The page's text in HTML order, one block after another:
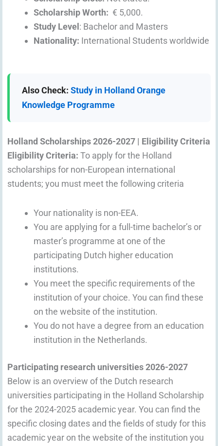
Scholarship Worth: € 5,000.
Study Level: Bachelor and Masters
Nationality: International Students worldwide
Also Check: Study in Holland Orange
Knowledge Programme
Holland Scholarships 2026-2027 | Eligibility Criteria
Eligibility Criteria: To apply for the Holland
scholarships for non-European international
students; you must meet the following criteria
Your nationality is non-EEA.
You are applying for a full-time bachelor’s or
master’s programme at one of the
participating Dutch higher education
institutions.
You meet the specific requirements of the
institution of your choice. You can find these
on the website of the institution.
You do not have a degree from an education
institution in the Netherlands.
Participating research universities 2026-2027
Below is an overview of the Dutch research
universities participating in the Holland Scholarship
for the 2024-2025 academic year. You can find the
specific closing dates and the fields of study for this
academic year on the website of the institution you